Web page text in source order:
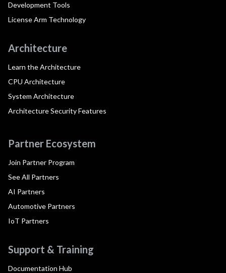
Development Tools
License Arm Technology
Architecture
Learn the Architecture
CPU Architecture
System Architecture
Architecture Security Features
Partner Ecosystem
Join Partner Program
See All Partners
AI Partners
Automotive Partners
IoT Partners
Support & Training
Documentation Hub